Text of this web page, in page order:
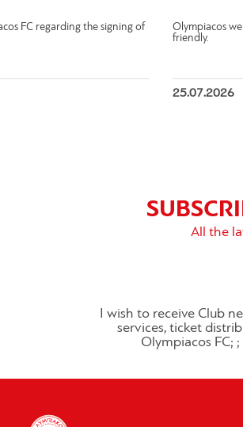
FC regarding the signing of
Olympiacos
friendly.
25.07.2026
All the
I wish to receive Club
services, ticket
Olympiacos FC;